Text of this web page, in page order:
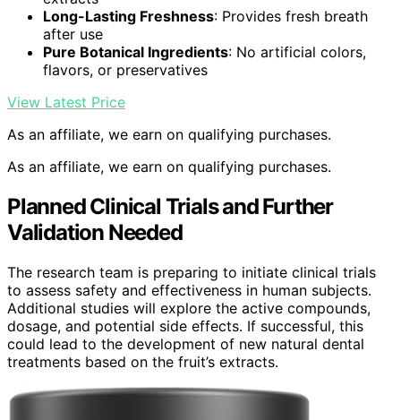
Long-Lasting Freshness: Provides fresh breath
after use
Pure Botanical Ingredients: No artificial colors,
flavors, or preservatives
View Latest Price
As an affiliate, we earn on qualifying purchases.
As an affiliate, we earn on qualifying purchases.
Planned Clinical Trials and Further
Validation Needed
The research team is preparing to initiate clinical trials
to assess safety and effectiveness in human subjects.
Additional studies will explore the active compounds,
dosage, and potential side effects. If successful, this
could lead to the development of new natural dental
treatments based on the fruit’s extracts.